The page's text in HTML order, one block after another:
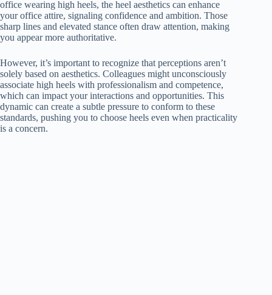
office wearing high heels, the heel aesthetics can enhance
your office attire, signaling confidence and ambition. Those
sharp lines and elevated stance often draw attention, making
you appear more authoritative.
However, it’s important to recognize that perceptions aren’t
solely based on aesthetics. Colleagues might unconsciously
associate high heels with professionalism and competence,
which can impact your interactions and opportunities. This
dynamic can create a subtle pressure to conform to these
standards, pushing you to choose heels even when practicality
is a concern.